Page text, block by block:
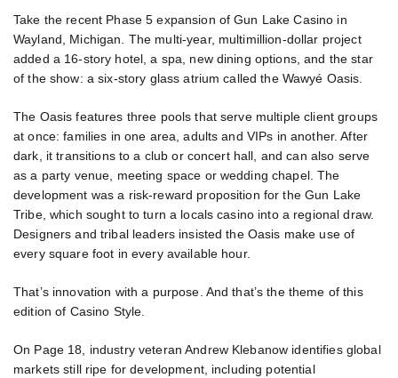
Take the recent Phase 5 expansion of Gun Lake Casino in
Wayland, Michigan. The multi-year, multimillion-dollar project
added a 16-story hotel, a spa, new dining options, and the star
of the show: a six-story glass atrium called the Wawyé Oasis.
The Oasis features three pools that serve multiple client groups
at once: families in one area, adults and VIPs in another. After
dark, it transitions to a club or concert hall, and can also serve
as a party venue, meeting space or wedding chapel. The
development was a risk-reward proposition for the Gun Lake
Tribe, which sought to turn a locals casino into a regional draw.
Designers and tribal leaders insisted the Oasis make use of
every square foot in every available hour.
That’s innovation with a purpose. And that’s the theme of this
edition of Casino Style.
On Page 18, industry veteran Andrew Klebanow identifies global
markets still ripe for development, including potential